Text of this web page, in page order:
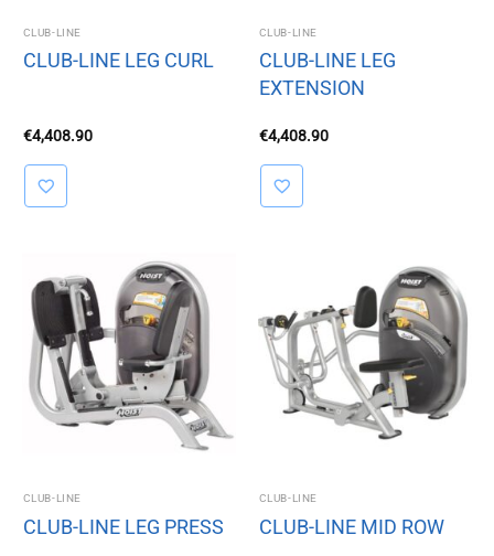
CLUB-LINE
CLUB-LINE LEG CURL
€4,408.90
CLUB-LINE
CLUB-LINE LEG
EXTENSION
€4,408.90
CLUB-LINE
CLUB-LINE LEG PRESS
CLUB-LINE
CLUB-LINE MID ROW